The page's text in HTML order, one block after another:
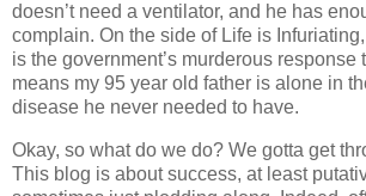
doesn’t need a ventilator, and he has
complain. On the side of Life is
is the government’s murderous response
means my 95 year old father is alone in
disease he never needed to have.
Okay, so what do we do? We gotta get
This blog is about success, at least